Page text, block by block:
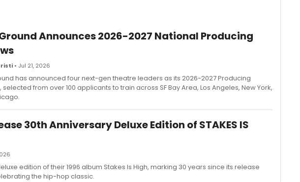
Announces 2026-2027 National Producing
• Jul 21, 2026
has announced four next-gen theatre leaders as its 2026-2027 Producing
selected from over 100 applicants to train across SF Bay Area, Los Angeles, New York,
30th Anniversary Deluxe Edition of STAKES IS
edition of their 1996 album Stakes Is High, marking 30 years since its release
the hip-hop classic.